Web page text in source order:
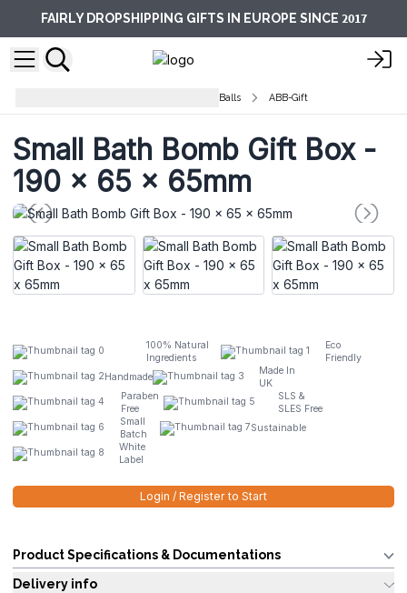
FAIRLY DROPSHIPPING GIFTS IN EUROPE SINCE 2017
Aromatherapy Bath Potions Bath Balls ABB-Gift
Small Bath Bomb Gift Box -
190 x 65 x 65mm
100% Natural
Ingredients
Eco
Friendly
Handmade
Made In
UK
Paraben
Free
SLS &
SLES Free
Small
Batch
Sustainable
White
Label
Login / Register to Start
Product Specifications & Documentations
Delivery info